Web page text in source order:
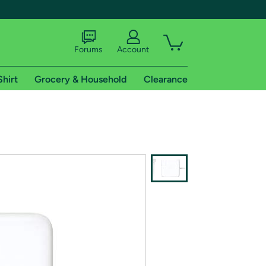
Forums Account
Grocery & Household Clearance